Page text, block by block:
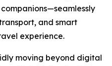
and smart
experience.
moving beyond digital